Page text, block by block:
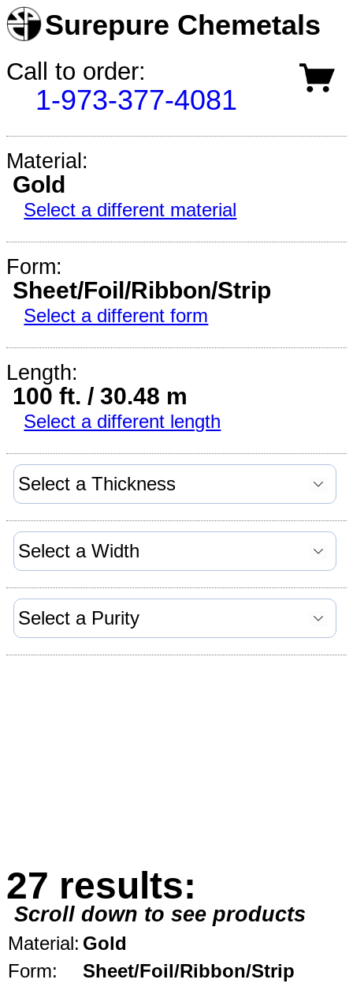
Surepure Chemetals
Call to order:
1-973-377-4081
Material:
Gold
Select a different material
Form:
Sheet/Foil/Ribbon/Strip
Select a different form
Length:
100 ft. / 30.48 m
Select a different length
27 results:
Scroll down to see products
Material: Gold
Form:
Sheet/Foil/Ribbon/Strip